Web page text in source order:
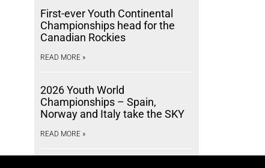
First-ever Youth Continental
Championships head for the
Canadian Rockies
READ MORE »
2026 Youth World
Championships – Spain,
Norway and Italy take the SKY
READ MORE »